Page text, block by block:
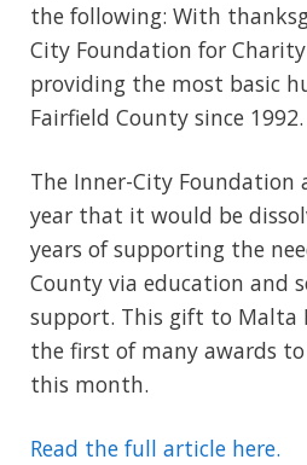
the following: With
City Foundation for
providing the most basic
Fairfield County since 1992.
The Inner-City Foundation
year that it would be
years of supporting the
County via education and
support. This gift to Malta
the first of many awards
this month.
Read the full article here.